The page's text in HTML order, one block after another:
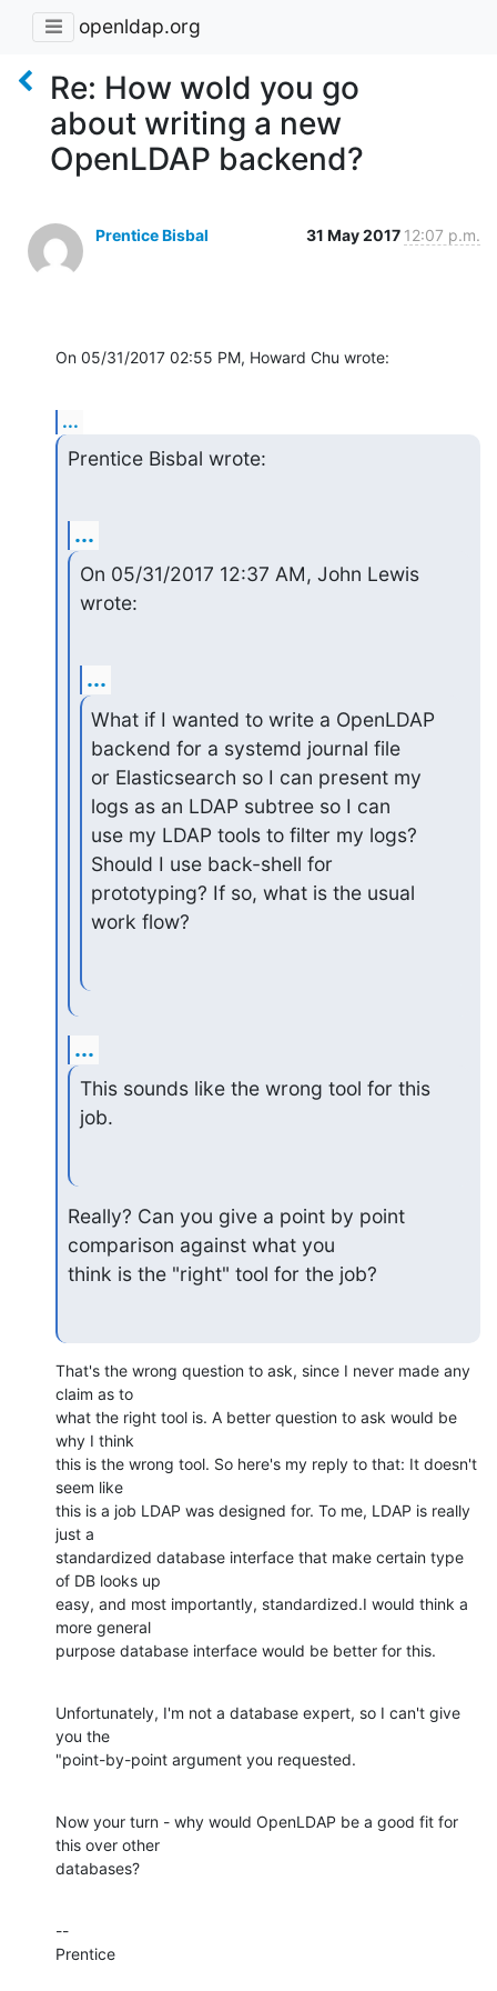
openldap.org
Re: How wold you go
about writing a new
OpenLDAP backend?
Prentice Bisbal 31 May 2017 12:07 p.m.
On 05/31/2017 02:55 PM, Howard Chu wrote:
...
Prentice Bisbal wrote:
...
On 05/31/2017 12:37 AM, John Lewis
wrote:
...
What if I wanted to write a OpenLDAP
backend for a systemd journal file
or Elasticsearch so I can present my
logs as an LDAP subtree so I can
use my LDAP tools to filter my logs?
Should I use back-shell for
prototyping? If so, what is the usual
work flow?
...
This sounds like the wrong tool for this
job.
Really? Can you give a point by point
comparison against what you
think is the "right" tool for the job?
That's the wrong question to ask, since I never made any
claim as to
what the right tool is. A better question to ask would be
why I think
this is the wrong tool. So here's my reply to that: It doesn't
seem like
this is a job LDAP was designed for. To me, LDAP is really
just a
standardized database interface that make certain type
of DB looks up
easy, and most importantly, standardized.I would think a
more general
purpose database interface would be better for this.
Unfortunately, I'm not a database expert, so I can't give
you the
"point-by-point argument you requested.
Now your turn - why would OpenLDAP be a good fit for
this over other
databases?
--
Prentice